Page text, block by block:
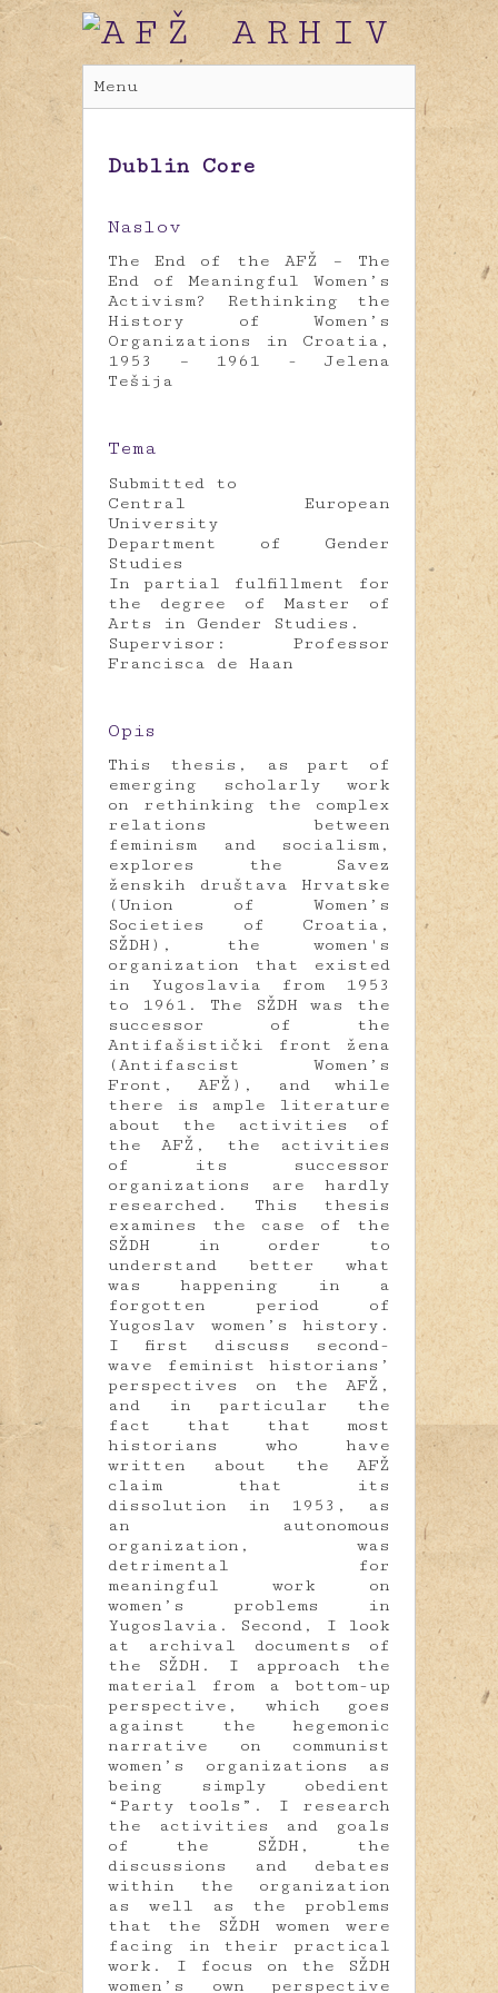
Menu
Dublin Core
Naslov
The End of the AFŽ – The
End of Meaningful Women’s
Activism? Rethinking the
History of Women’s
Organizations in Croatia,
1953 – 1961 - Jelena
Tešija
Tema
Submitted to
Central European
University
Department of Gender
Studies
In partial fulfillment for
the degree of Master of
Arts in Gender Studies.
Supervisor: Professor
Francisca de Haan
Opis
This thesis, as part of
emerging scholarly work
on rethinking the complex
relations between
feminism and socialism,
explores the Savez
ženskih društava Hrvatske
(Union of Women’s
Societies of Croatia,
SŽDH), the women's
organization that existed
in Yugoslavia from 1953
to 1961. The SŽDH was the
successor of the
Antifašistički front žena
(Antifascist Women’s
Front, AFŽ), and while
there is ample literature
about the activities of
the AFŽ, the activities
of its successor
organizations are hardly
researched. This thesis
examines the case of the
SŽDH in order to
understand better what
was happening in a
forgotten period of
Yugoslav women’s history.
I first discuss second-
wave feminist historians’
perspectives on the AFŽ,
and in particular the
fact that that most
historians who have
written about the AFŽ
claim that its
dissolution in 1953, as
an autonomous
organization, was
detrimental for
meaningful work on
women’s problems in
Yugoslavia. Second, I look
at archival documents of
the SŽDH. I approach the
material from a bottom-up
perspective, which goes
against the hegemonic
narrative on communist
women’s organizations as
being simply obedient
“Party tools”. I research
the activities and goals
of the SŽDH, the
discussions and debates
within the organization
as well as the problems
that the SŽDH women were
facing in their practical
work. I focus on the SŽDH
women’s own perspective